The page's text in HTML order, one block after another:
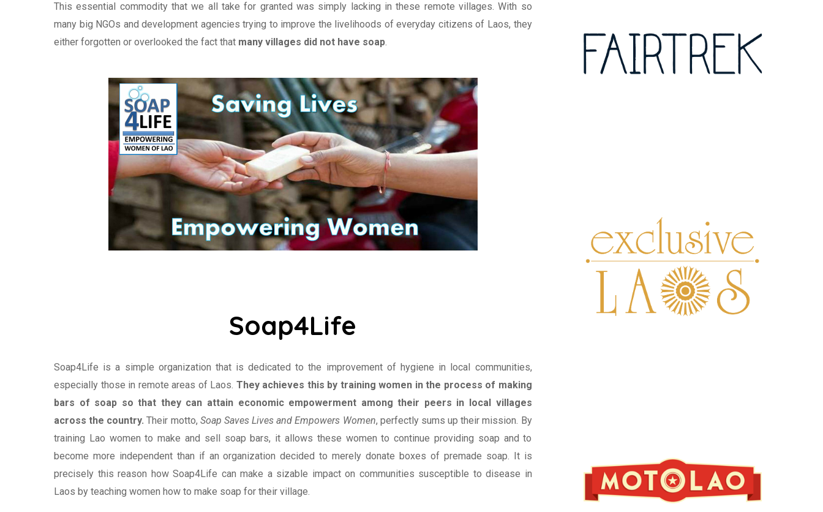
This essential commodity that we all take for granted was simply lacking in these remote villages. With so
many big NGOs and development agencies trying to improve the livelihoods of everyday citizens of Laos, they
either forgotten or overlooked the fact that many villages did not have soap.
Soap4Life
Soap4Life is a simple organization that is dedicated to the improvement of hygiene in local communities,
especially those in remote areas of Laos. They achieves this by training women in the process of making
bars of soap so that they can attain economic empowerment among their peers in local villages
across the country. Their motto, Soap Saves Lives and Empowers Women, perfectly sums up their mission. By
training Lao women to make and sell soap bars, it allows these women to continue providing soap and to
become more independent than if an organization decided to merely donate boxes of premade soap. It is
precisely this reason how Soap4Life can make a sizable impact on communities susceptible to disease in
Laos by teaching women how to make soap for their village.